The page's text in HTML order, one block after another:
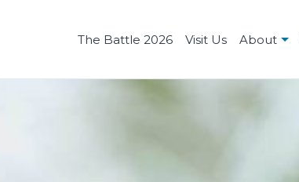
The Battle 2026 Visit Us About